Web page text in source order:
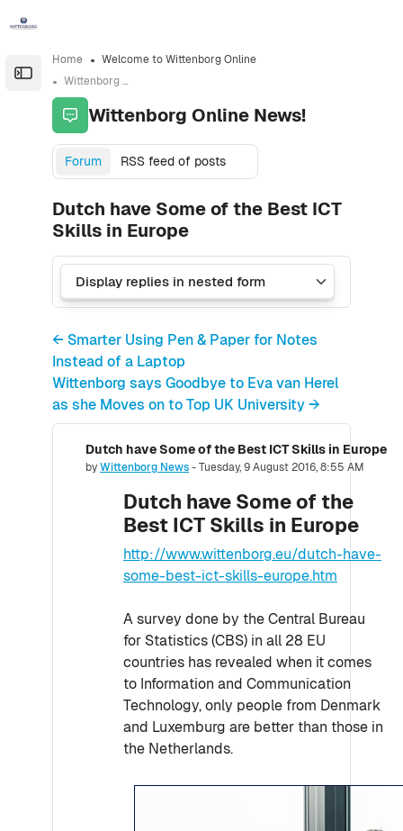
Open the sidebar
Home
Welcome to Wittenborg Online
Wittenborg Online News!
Wittenborg Online News!
Forum RSS feed of posts
Dutch have Some of the Best ICT
Skills in Europe
← Smarter Using Pen & Paper for Notes
Instead of a Laptop
Wittenborg says Goodbye to Eva van Herel
as she Moves on to Top UK University →
Dutch have Some of the Best ICT Skills in Europe
byWittenborg News-Tuesday, 9 August 2016, 8:55 AM
Number of replies: 0
Dutch have Some of the
Best ICT Skills in Europe
http://www.wittenborg.eu/dutch-have-
some-best-ict-skills-europe.htm
A survey done by the Central Bureau
for Statistics (CBS) in all 28 EU
countries has revealed when it comes
to Information and Communication
Technology, only people from Denmark
and Luxemburg are better than those in
the Netherlands.